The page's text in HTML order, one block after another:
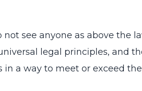
not see anyone as above the
legal principles, and
a way to meet or exceed